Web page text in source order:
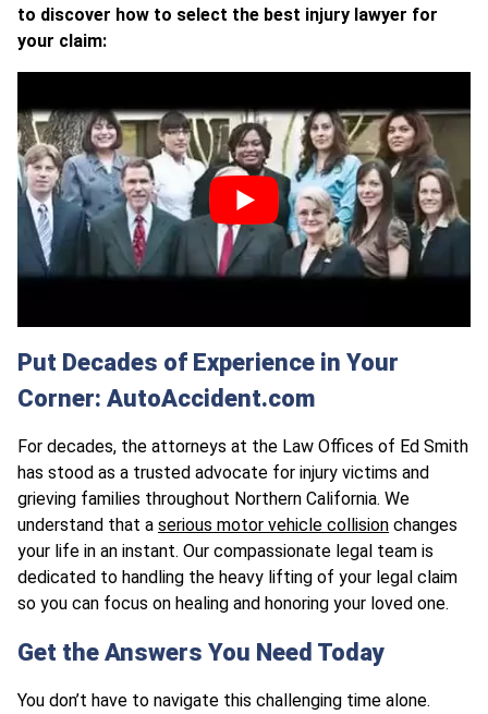
to discover how to select the best injury lawyer for
your claim:
Put Decades of Experience in Your
Corner: AutoAccident.com
For decades, the attorneys at the Law Offices of Ed Smith
has stood as a trusted advocate for injury victims and
grieving families throughout Northern California. We
understand that a serious motor vehicle collision changes
your life in an instant. Our compassionate legal team is
dedicated to handling the heavy lifting of your legal claim
so you can focus on healing and honoring your loved one.
Get the Answers You Need Today
You don’t have to navigate this challenging time alone.